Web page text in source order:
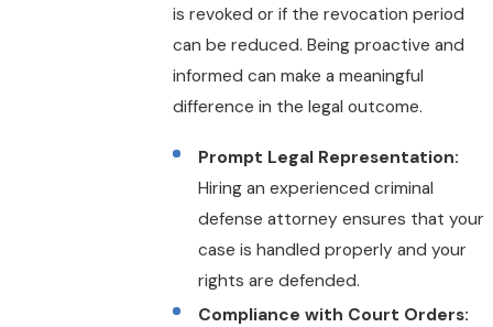
is revoked or if the revocation period
can be reduced. Being proactive and
informed can make a meaningful
difference in the legal outcome.
Prompt Legal Representation:
Hiring an experienced criminal
defense attorney ensures that your
case is handled properly and your
rights are defended.
Compliance with Court Orders: